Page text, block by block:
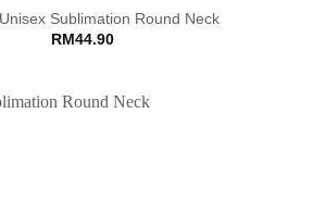
Sublimation Round Neck
RM 44.90